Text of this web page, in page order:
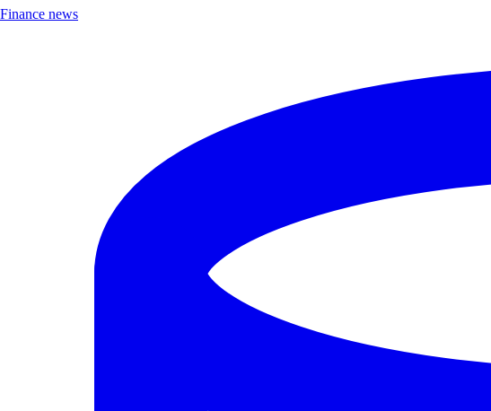
Finance news